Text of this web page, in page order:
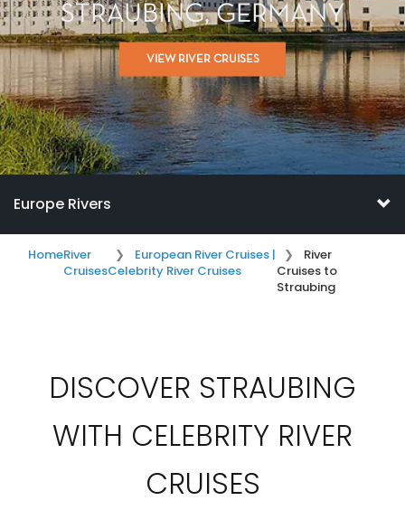
STRAUBING, GERMANY
VIEW RIVER CRUISES
Europe Rivers
HomeRiver
Cruises
European River Cruises |
Celebrity River Cruises
River
Cruises to
Straubing
DISCOVER STRAUBING
WITH CELEBRITY RIVER
CRUISES